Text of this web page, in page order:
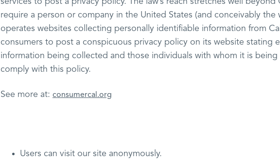
require a person or company in the United States (and conceivably the
operates websites collecting personally identifiable information from
consumers to post a conspicuous privacy policy on its website stating
information being collected and those individuals with whom it is being
comply with this policy.
See more at: consumercal.org
Users can visit our site anonymously.